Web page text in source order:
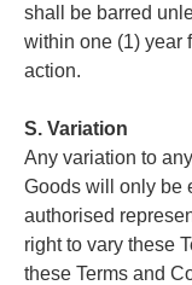
shall be barred
within one (1) year
action.
S. Variation
Any variation to
Goods will only be
authorised
right to vary these
these Terms and